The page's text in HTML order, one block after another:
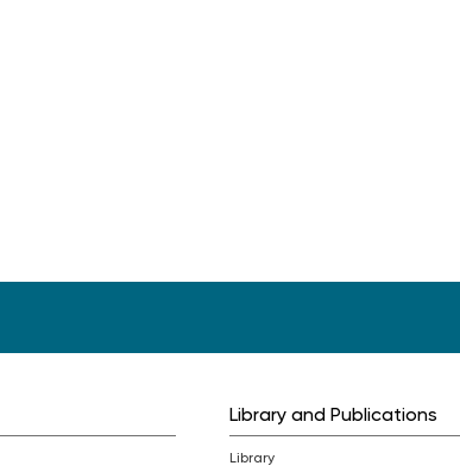
Library and Publications
Library